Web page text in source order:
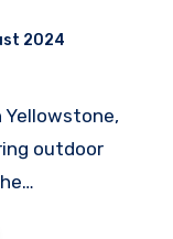
2024
outdoor